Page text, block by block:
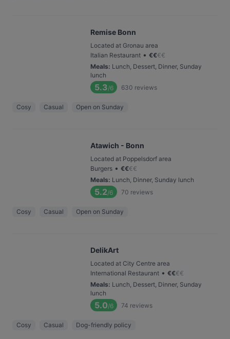
Remise Bonn
Located at Gronau area
Italian Restaurant • €€€€
Meals: Lunch, Dessert, Dinner, Sunday
lunch
5.3/6 630 reviews
Cosy Casual Open on Sunday
Atawich - Bonn
Located at Poppelsdorf area
Burgers • €€€€
Meals: Lunch, Dinner, Sunday lunch
5.2/6 70 reviews
Cosy Casual Open on Sunday
DelikArt
Located at City Centre area
International Restaurant • €€€€
Meals: Lunch, Dessert, Dinner, Sunday
lunch
5.0/6 74 reviews
Cosy Casual Dog-friendly policy